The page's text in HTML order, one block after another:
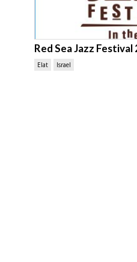
Red Sea Jazz Festival
Elat Israel